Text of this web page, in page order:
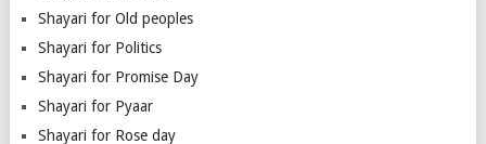
Shayari for Old peoples
Shayari for Politics
Shayari for Promise Day
Shayari for Pyaar
Shayari for Rose day